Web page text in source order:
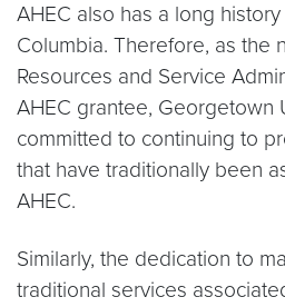
AHEC also has a long
Columbia. Therefore, as the
Resources and Service
AHEC grantee, Georgetown
committed to continuing to
that have traditionally been
AHEC.
Similarly, the dedication to
traditional services